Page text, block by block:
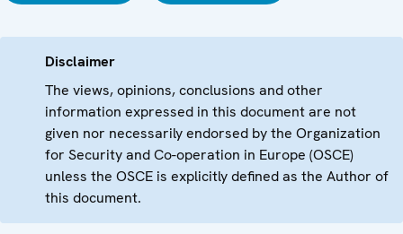
Disclaimer
The views, opinions, conclusions and other
information expressed in this document are not
given nor necessarily endorsed by the Organization
for Security and Co-operation in Europe (OSCE)
unless the OSCE is explicitly defined as the Author of
this document.